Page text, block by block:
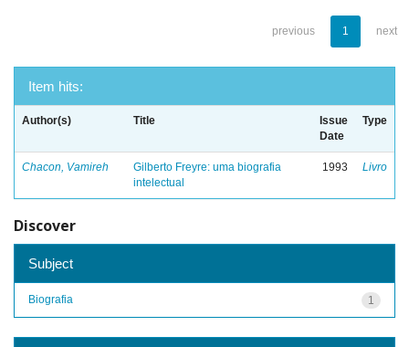
previous 1 next
Item hits:
Author(s) Title
Issue
Date
Type
Chacon, Vamireh
Gilberto Freyre: uma biografia
intelectual
1993 Livro
Discover
Subject
1
Biografia